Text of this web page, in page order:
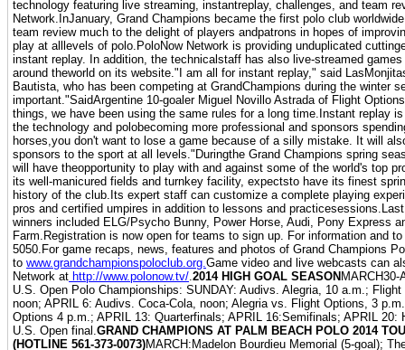
technology featuring live streaming, instantreplay, challenges, and team
Network.InJanuary, Grand Champions became the first polo club
team review much to the delight of players andpatrons in hopes of
play at alllevels of polo.PoloNow Network is providing unduplicated
instant replay. In addition, the technicalstaff has also live-streamed
around theworld on its website."I am all for instant replay," said
Bautista, who has been competing at GrandChampions during the winter
important."SaidArgentine 10-goaler Miguel Novillo Astrada of Flight
things, we have been using the same rules for a long time.Instant replay
the technology and polobecoming more professional and sponsors
horses,you don't want to lose a game because of a silly mistake. It will
sponsors to the sport at all levels."Duringthe Grand Champions spring
will have theopportunity to play with and against some of the world's top
its well-manicured fields and turnkey facility, expectsto have its finest
history of the club.Its expert staff can customize a complete playing
pros and certified umpires in addition to lessons and
winners included ELG/Psycho Bunny, Power Horse, Audi, Pony Express
Farm.Registration is now open for teams to sign up. For information and
5050.For game recaps, news, features and photos of Grand Champions
to www.grandchampionspoloclub.org. Game video and live webcasts can
Network at http://www.polonow.tv/ 2014 HIGH GOAL SEASONMARCH30-
U.S. Open Polo Championships: SUNDAY: Audivs. Alegria, 10 a.m.;
noon; APRIL 6: Audivs. Coca-Cola, noon; Alegria vs. Flight Options, 3
Options 4 p.m.; APRIL 13: Quarterfinals; APRIL 16:Semifinals; APRIL 20:
U.S. Open final. GRAND CHAMPIONS AT PALM BEACH POLO 2014
(HOTLINE 561-373-0073)MARCH:Madelon Bourdieu Memorial (5-goal);